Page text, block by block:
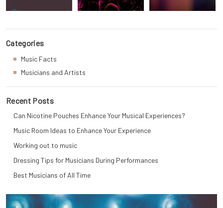
Categories
Music Facts
Musicians and Artists
Recent Posts
Can Nicotine Pouches Enhance Your Musical Experiences?
Music Room Ideas to Enhance Your Experience
Working out to music
Dressing Tips for Musicians During Performances
Best Musicians of All Time